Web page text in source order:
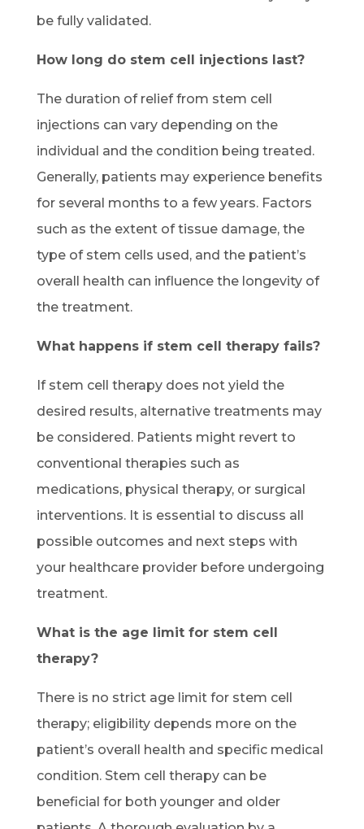
be fully validated.
How long do stem cell injections last?
The duration of relief from stem cell
injections can vary depending on the
individual and the condition being treated.
Generally, patients may experience benefits
for several months to a few years. Factors
such as the extent of tissue damage, the
type of stem cells used, and the patient’s
overall health can influence the longevity of
the treatment.
What happens if stem cell therapy fails?
If stem cell therapy does not yield the
desired results, alternative treatments may
be considered. Patients might revert to
conventional therapies such as
medications, physical therapy, or surgical
interventions. It is essential to discuss all
possible outcomes and next steps with
your healthcare provider before undergoing
treatment.
What is the age limit for stem cell
therapy?
There is no strict age limit for stem cell
therapy; eligibility depends more on the
patient’s overall health and specific medical
condition. Stem cell therapy can be
beneficial for both younger and older